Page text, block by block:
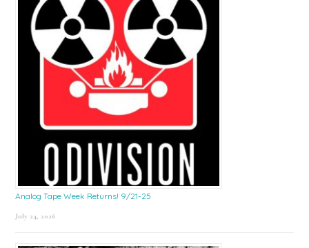
Analog Tape Week Returns! 9/21-25
July 24, 2026